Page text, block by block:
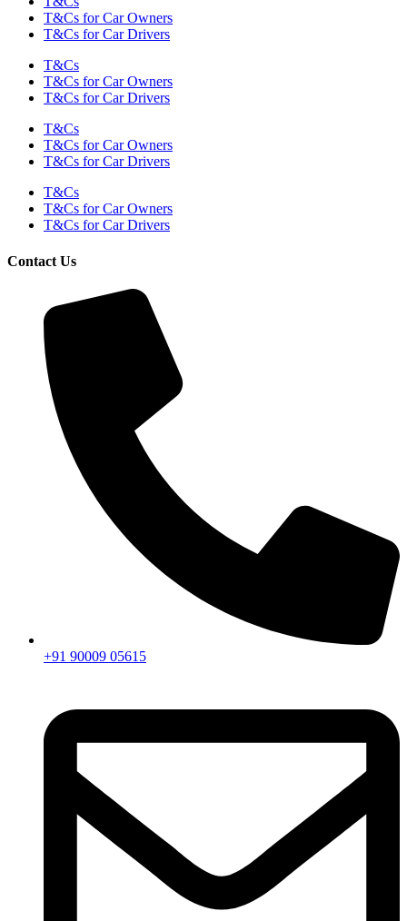
T&Cs for Car Owners
T&Cs for Car Drivers
T&Cs
T&Cs for Car Owners
T&Cs for Car Drivers
T&Cs
T&Cs for Car Owners
T&Cs for Car Drivers
T&Cs
T&Cs for Car Owners
T&Cs for Car Drivers
Contact Us
+91 90009 05615